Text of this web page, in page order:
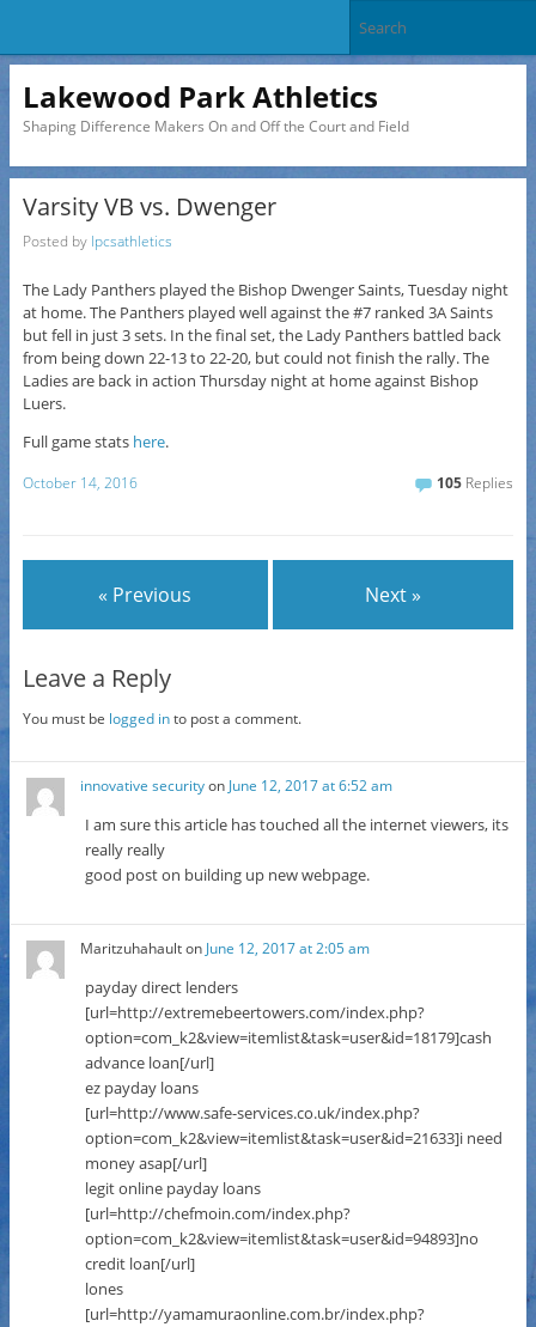
Lakewood Park Athletics
Shaping Difference Makers On and Off the Court and Field
Varsity VB vs. Dwenger
Posted by lpcsathletics
The Lady Panthers played the Bishop Dwenger Saints, Tuesday night
at home. The Panthers played well against the #7 ranked 3A Saints
but fell in just 3 sets. In the final set, the Lady Panthers battled back
from being down 22-13 to 22-20, but could not finish the rally. The
Ladies are back in action Thursday night at home against Bishop
Luers.
Full game stats here.
October 14, 2016 105 Replies
« Previous Next »
Leave a Reply
You must be logged into post a comment.
innovative securityon June 12, 2017 at 6:52 am
I am sure this article has touched all the internet viewers, its
really really
good post on building up new webpage.
MaritzuhahaultonJune 12, 2017 at 2:05 am
payday direct lenders
[url=http://extremebeertowers.com/index.php?
option=com_k2&view=itemlist&task=user&id=18179]cash
advance loan[/url]
ez payday loans
[url=http://www.safe-services.co.uk/index.php?
option=com_k2&view=itemlist&task=user&id=21633]i need
money asap[/url]
legit online payday loans
[url=http://chefmoin.com/index.php?
option=com_k2&view=itemlist&task=user&id=94893]no
credit loan[/url]
lones
[url=http://yamamuraonline.com.br/index.php?